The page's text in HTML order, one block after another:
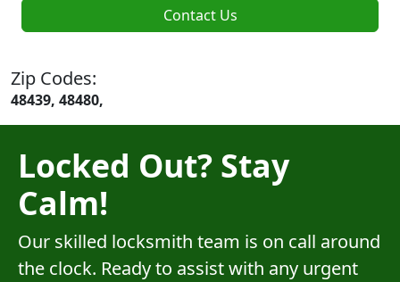
Contact Us
Zip Codes:
48439, 48480,
Locked Out? Stay
Calm!
Our skilled locksmith team is on call around
the clock. Ready to assist with any urgent